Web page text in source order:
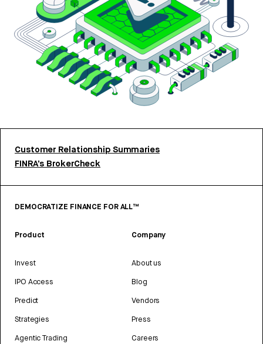
Customer Relationship Summaries
FINRA’s BrokerCheck
DEMOCRATIZE FINANCE FOR ALL™
Product
Invest
IPO Access
Predict
Strategies
Agentic Trading
Company
About us
Blog
Vendors
Press
Careers